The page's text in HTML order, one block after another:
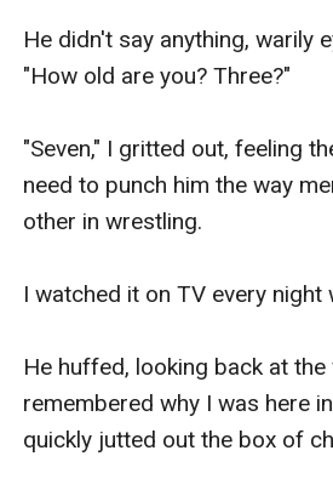
He didn't say anything, warily
"How old are you? Three?"
"Seven," I gritted out, feeling
need to punch him the way
other in wrestling.
I watched it on TV every night
He huffed, looking back at the
remembered why I was here
quickly jutted out the box of